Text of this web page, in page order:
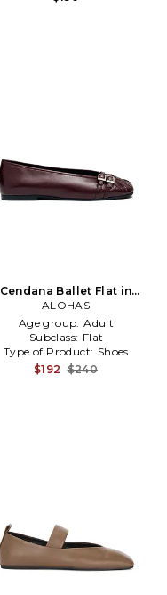
Cendana Ballet Flat in
Burgundy
ALOHAS
Age group: Adult
Subclass: Flat
Type of Product: Shoes
$192 $240